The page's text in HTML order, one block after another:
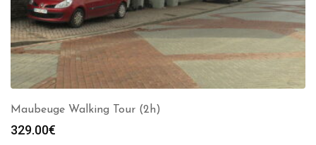
Maubeuge Walking Tour (2h)
329.00€